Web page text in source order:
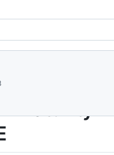
Maturity